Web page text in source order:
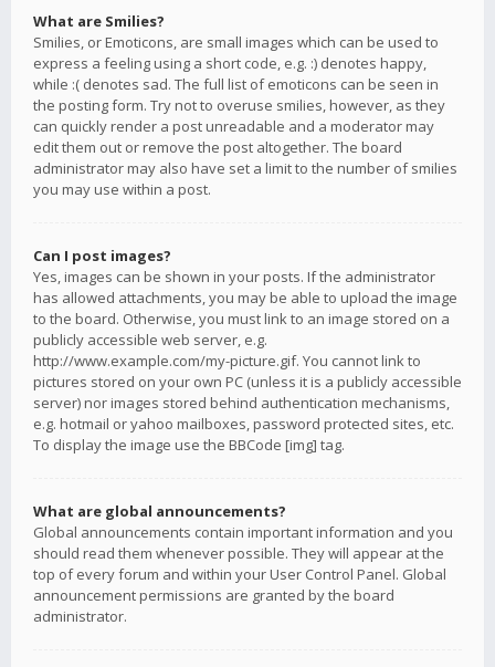
What are Smilies?
Smilies, or Emoticons, are small images which can be used to
express a feeling using a short code, e.g. :) denotes happy,
while :( denotes sad. The full list of emoticons can be seen in
the posting form. Try not to overuse smilies, however, as they
can quickly render a post unreadable and a moderator may
edit them out or remove the post altogether. The board
administrator may also have set a limit to the number of smilies
you may use within a post.
Can I post images?
Yes, images can be shown in your posts. If the administrator
has allowed attachments, you may be able to upload the image
to the board. Otherwise, you must link to an image stored on a
publicly accessible web server, e.g.
http://www.example.com/my-picture.gif. You cannot link to
pictures stored on your own PC (unless it is a publicly accessible
server) nor images stored behind authentication mechanisms,
e.g. hotmail or yahoo mailboxes, password protected sites, etc.
To display the image use the BBCode [img] tag.
What are global announcements?
Global announcements contain important information and you
should read them whenever possible. They will appear at the
top of every forum and within your User Control Panel. Global
announcement permissions are granted by the board
administrator.